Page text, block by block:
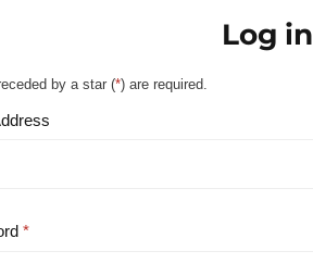
Log in
by a star (*) are required.